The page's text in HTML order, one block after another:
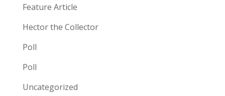
Feature Article
Hector the Collector
Poll
Poll
Uncategorized